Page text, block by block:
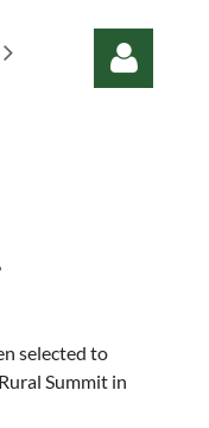
selected to
Summit in